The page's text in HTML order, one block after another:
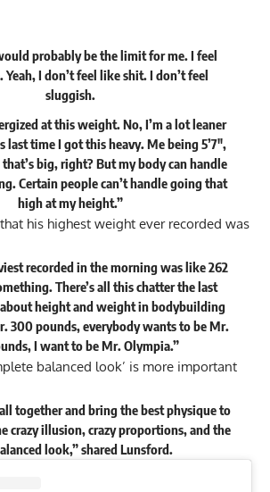
probably be the limit for me. I feel
I don’t feel like shit. I don’t feel
sluggish.
at this weight. No, I’m a lot leaner
last time I got this heavy. Me being 5’7″,
big, right? But my body can handle
Certain people can’t handle going that
high at my height.”
his highest weight ever recorded was
recorded in the morning was like 262
There’s all this chatter the last
height and weight in bodybuilding
300 pounds, everybody wants to be Mr.
I want to be Mr. Olympia.”
balanced look’ is more important
together and bring the best physique to
crazy illusion, crazy proportions, and the
look,” shared Lunsford.